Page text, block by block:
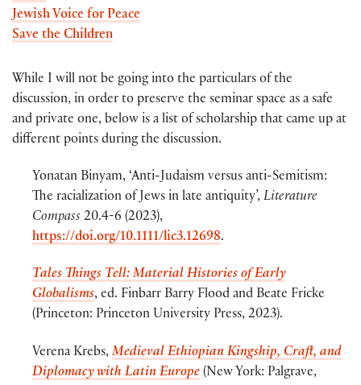
Jewish Voice for Peace
Save the Children
While I will not be going into the particulars of the
discussion, in order to preserve the seminar space as a safe
and private one, below is a list of scholarship that came up at
different points during the discussion.
Yonatan Binyam, ‘Anti-Judaism versus anti-Semitism:
The racialization of Jews in late antiquity’, Literature
Compass 20.4-6 (2023),
https://doi.org/10.1111/lic3.12698.
Tales Things Tell: Material Histories of Early
Globalisms, ed. Finbarr Barry Flood and Beate Fricke
(Princeton: Princeton University Press, 2023).
Verena Krebs, Medieval Ethiopian Kingship, Craft, and
Diplomacy with Latin Europe (New York: Palgrave,